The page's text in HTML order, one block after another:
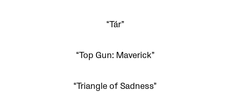
“Tár”
“Top Gun: Maverick”
“Triangle of Sadness”